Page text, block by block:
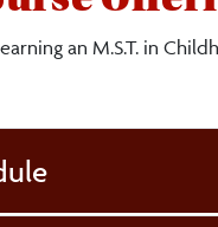
an M.S.T. in